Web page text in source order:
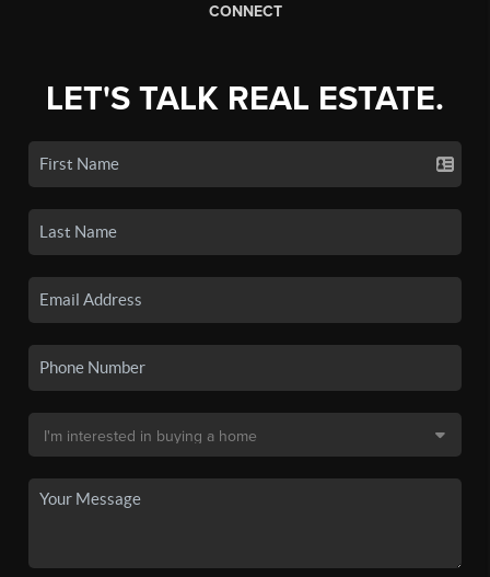
CONNECT
LET'S TALK REAL ESTATE.